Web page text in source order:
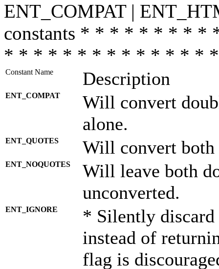
ENT_COMPAT |
constants * * * * * * * *
* * * * * * * * * * * * * *
Constant Name Description
ENT_COMPAT
Will convert
alone.
ENT_QUOTES Will convert both
ENT_NOQUOTES
Will leave both
unconverted.
ENT_IGNORE
* Silently discard
instead of
flag is